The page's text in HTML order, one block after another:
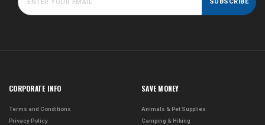
SUBSCRIBE
CORPORATE INFO
Terms and Conditions
Privacy Policy
SAVE MONEY
Animals & Pet Supplies
Camping & Hiking